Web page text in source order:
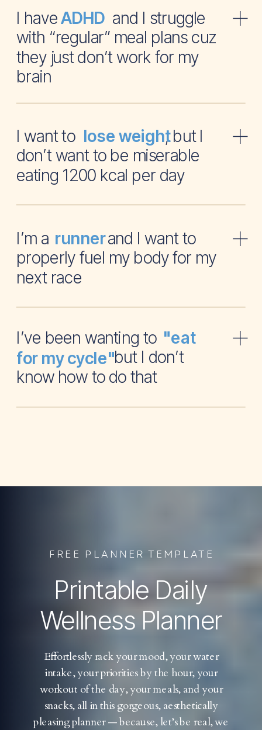
I have and I struggle
with “regular” meal plans cuz
they just don’t work for my
brain
ADHD
I want to , but I
don’t want to be miserable
eating 1200 kcal per day
lose weight
I’m a and I want to
properly fuel my body for my
next race
runner
I’ve been wanting to
but I don’t
know how to do that
"eat
for my cycle"
Printable Daily
Wellness Planner
Effortlessly rack your mood, your water
intake, your priorities by the hour, your
workout of the day, your meals, and your
snacks, all in this gorgeous, aesthetically
pleasing planner — because, let’s be real, we
FREE PLANNER TEMPLATE